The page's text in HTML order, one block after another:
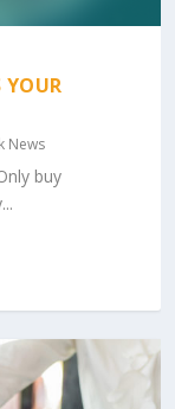
YOUR
News
buy